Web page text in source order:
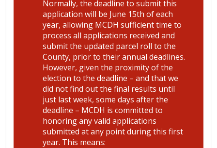
Normally, the deadline to submit this
application will be June 15th of each
year, allowing MCDH sufficient time to
process all applications received and
submit the updated parcel roll to the
County, prior to their annual deadlines.
However, given the proximity of the
election to the deadline – and that we
did not find out the final results until
just last week, some days after the
deadline – MCDH is committed to
honoring any valid applications
submitted at any point during this first
year. This means: